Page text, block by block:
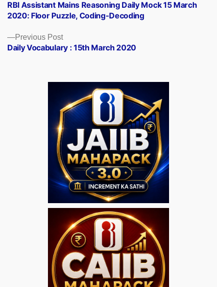
navigation
Previous PostPrevious
post:
Daily Vocabulary : 15th March 2020
post:
RBI Assistant Mains Reasoning Daily Mock 15 March
2020: Floor Puzzle, Coding-Decoding